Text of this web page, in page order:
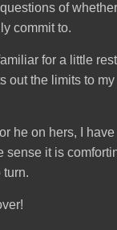
of
commit to.
for a little rest
out the limits to my
he on hers, I have
sense it is
turn.